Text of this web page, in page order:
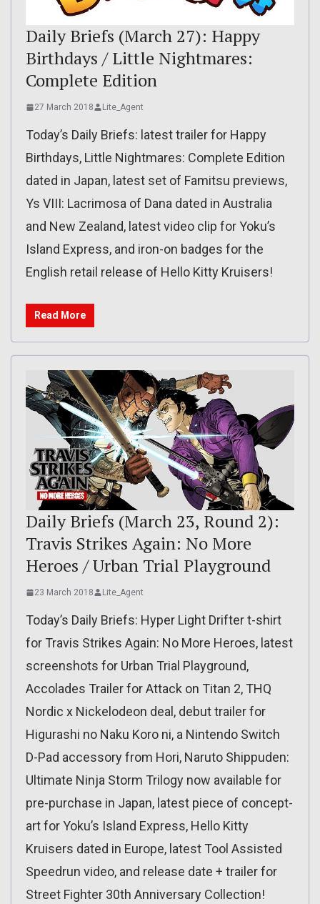
Daily Briefs (March 27): Happy
Birthdays / Little Nightmares:
Complete Edition
27 March 2018 Lite_Agent
Today’s Daily Briefs: latest trailer for Happy
Birthdays, Little Nightmares: Complete Edition
dated in Japan, latest set of Famitsu previews,
Ys VIII: Lacrimosa of Dana dated in Australia
and New Zealand, latest video clip for Yoku’s
Island Express, and iron-on badges for the
English retail release of Hello Kitty Kruisers!
Read More
Daily Briefs (March 23, Round 2):
Travis Strikes Again: No More
Heroes / Urban Trial Playground
23 March 2018 Lite_Agent
Today’s Daily Briefs: Hyper Light Drifter t-shirt
for Travis Strikes Again: No More Heroes, latest
screenshots for Urban Trial Playground,
Accolades Trailer for Attack on Titan 2, THQ
Nordic x Nickelodeon deal, debut trailer for
Higurashi no Naku Koro ni, a Nintendo Switch
D-Pad accessory from Hori, Naruto Shippuden:
Ultimate Ninja Storm Trilogy now available for
pre-purchase in Japan, latest piece of concept-
art for Yoku’s Island Express, Hello Kitty
Kruisers dated in Europe, latest Tool Assisted
Speedrun video, and release date + trailer for
Street Fighter 30th Anniversary Collection!